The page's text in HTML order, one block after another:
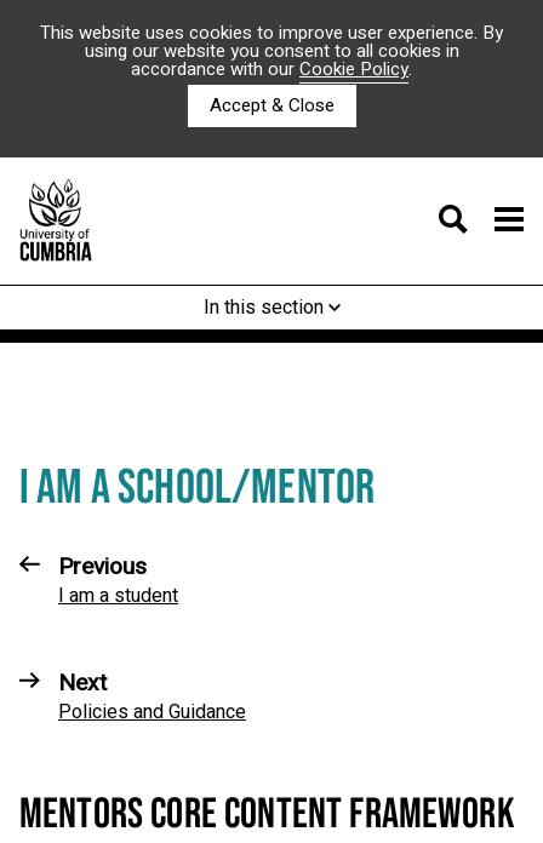
This website uses cookies to improve user experience. By
using our website you consent to all cookies in
accordance with ourCookie Policy.
Accept & Close
In this section
I AM A SCHOOL/MENTOR
Previous
I am a student
Next
Policies and Guidance
MENTORS CORE CONTENT FRAMEWORK